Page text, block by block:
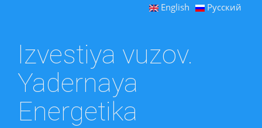
English Русский
Izvestiya vuzov.
Yadernaya
Energetika